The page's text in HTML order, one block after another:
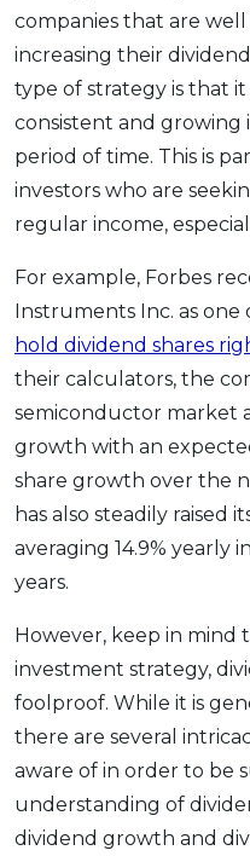
companies that are
increasing their
type of strategy is that
consistent and growing
period of time. This is
investors who are
regular income,
For example, Forbes
Instruments Inc. as one
hold dividend shares
their calculators, the
semiconductor market
growth with an
share growth over the
has also steadily raised
averaging 14.9% yearly
years.
However, keep in mind
investment strategy,
foolproof. While it is
there are several
aware of in order to be
understanding of
dividend growth and